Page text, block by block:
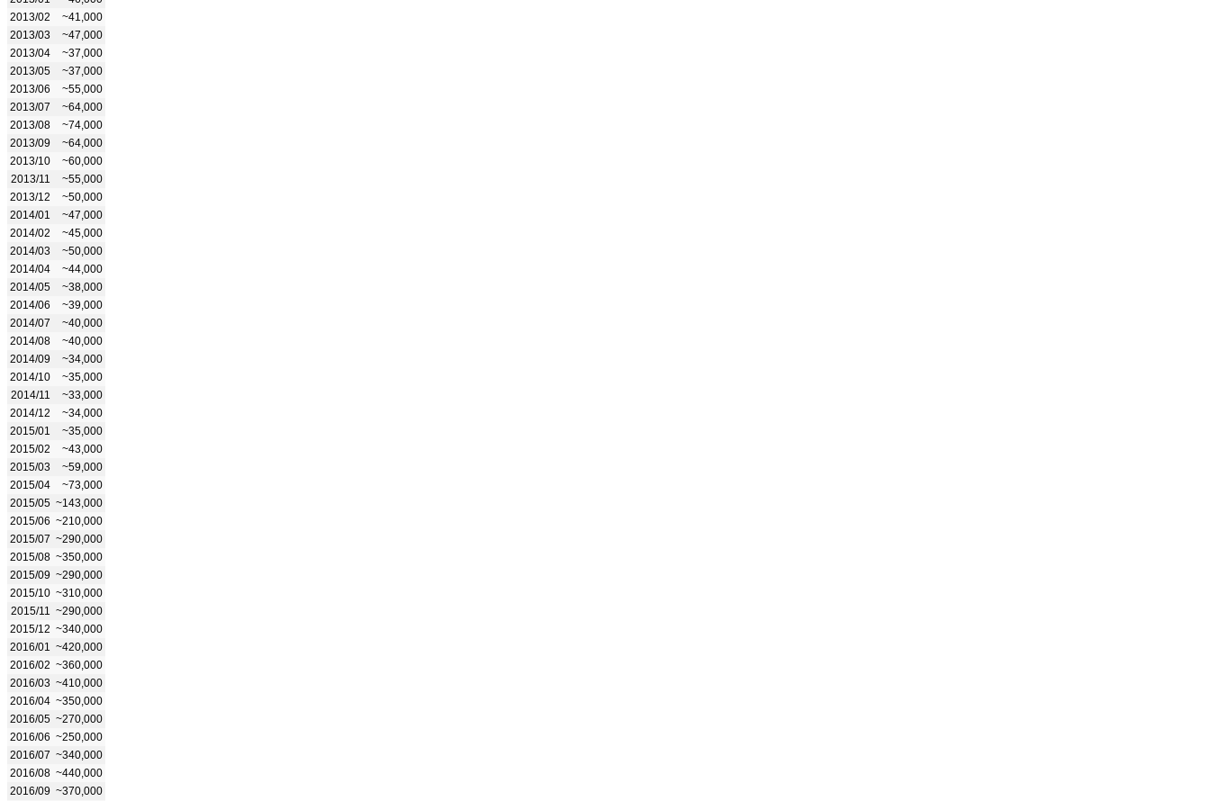
2013/02
~41,000
2013/03
~47,000
2013/04
~37,000
2013/05
~37,000
2013/06
~55,000
2013/07
~64,000
2013/08
~74,000
2013/09
~64,000
2013/10
~60,000
2013/11
~55,000
2013/12
~50,000
2014/01
~47,000
2014/02
~45,000
2014/03
~50,000
2014/04
~44,000
2014/05
~38,000
2014/06
~39,000
2014/07
~40,000
2014/08
~40,000
2014/09
~34,000
2014/10
~35,000
2014/11
~33,000
2014/12
~34,000
2015/01
~35,000
2015/02
~43,000
2015/03
~59,000
2015/04
~73,000
2015/05 ~143,000
2015/06 ~210,000
2015/07 ~290,000
2015/08 ~350,000
2015/09 ~290,000
2015/10 ~310,000
2015/11
~290,000
2015/12 ~340,000
2016/01
~420,000
2016/02 ~360,000
2016/03 ~410,000
2016/04 ~350,000
2016/05 ~270,000
2016/06 ~250,000
2016/07 ~340,000
2016/08 ~440,000
2016/09 ~370,000